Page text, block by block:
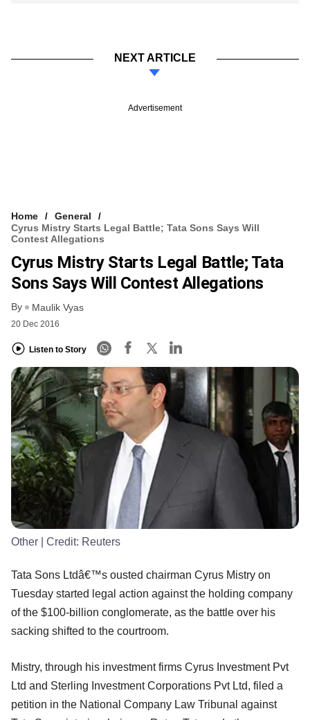
NEXT ARTICLE
Advertisement
Home
General
Cyrus Mistry Starts Legal Battle; Tata Sons Says Will
Contest Allegations
Cyrus Mistry Starts Legal Battle; Tata
Sons Says Will Contest Allegations
By Maulik Vyas
20 Dec 2016
Listen to Story
Other | Credit: Reuters
Tata Sons Ltdâ€™s ousted chairman Cyrus Mistry on
Tuesday started legal action against the holding company
of the $100-billion conglomerate, as the battle over his
sacking shifted to the courtroom.
Mistry, through his investment firms Cyrus Investment Pvt
Ltd and Sterling Investment Corporations Pvt Ltd, filed a
petition in the National Company Law Tribunal against